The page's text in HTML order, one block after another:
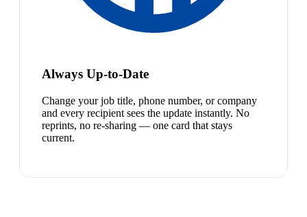
Always Up-to-Date
Change your job title, phone number, or company
and every recipient sees the update instantly. No
reprints, no re-sharing — one card that stays
current.